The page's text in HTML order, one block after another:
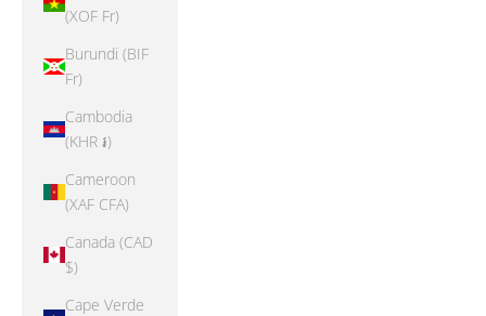
(XOF Fr)
Burundi (BIF
Fr)
Cambodia
(KHR ៛)
Cameroon
(XAF CFA)
Canada (CAD
$)
Cape Verde